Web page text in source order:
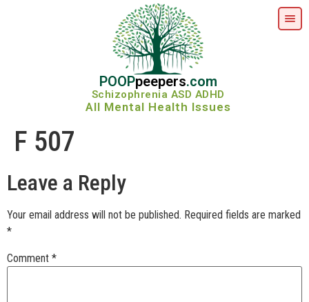
POOPpeepers.com
Schizophrenia ASD ADHD
All Mental Health Issues
F 507
Leave a Reply
Your email address will not be published. Required fields are marked
*
Comment *